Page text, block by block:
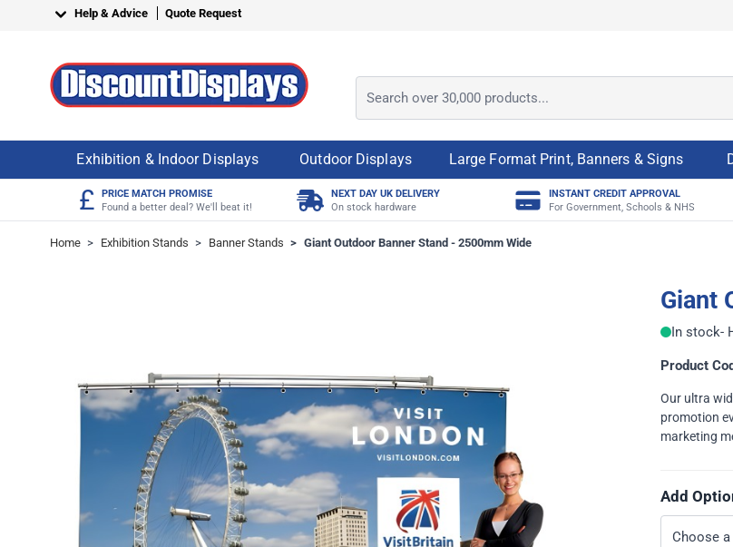
Skip to ContentHelp & Advice Quote Request
Exhibition & Indoor Displays Outdoor Displays Large Format Print, Banners & Signs
£
PRICE MATCH PROMISE
Found a better deal? We'll beat it!
NEXT DAY UK DELIVERY
On stock hardware
INSTANT CREDIT APPROVAL
For Government, Schools & NHS
Home > Exhibition Stands > Banner Stands > Giant Outdoor Banner Stand - 2500mm Wide
Giant
In stock-
Product
Our ultra
promotion
marketing
Add